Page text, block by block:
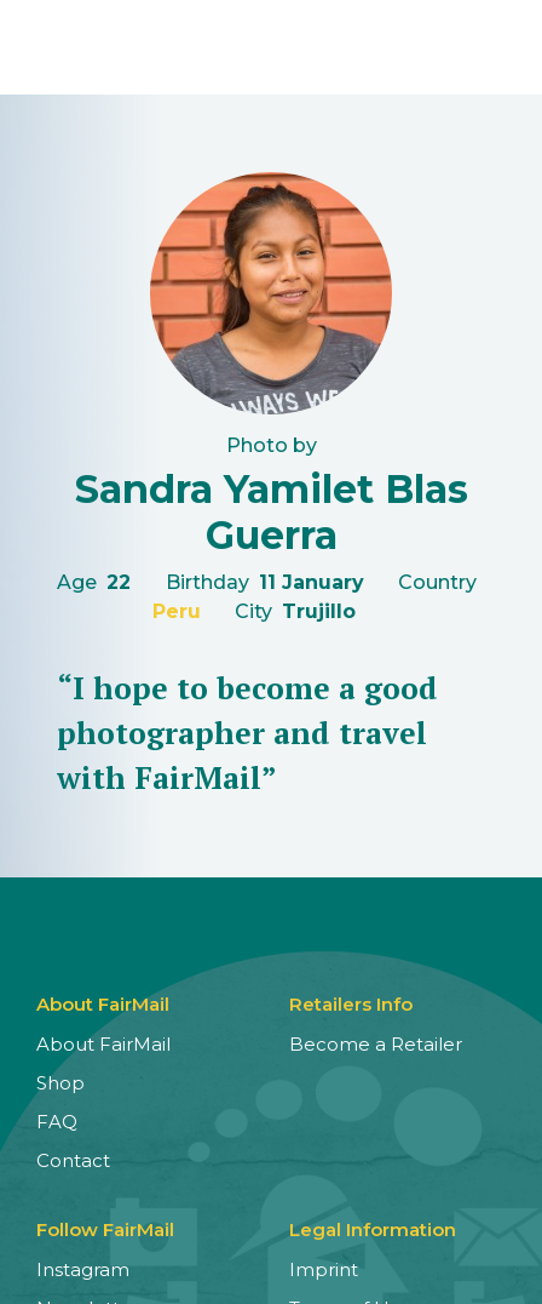
Photo by
Sandra Yamilet Blas
Guerra
Age 22 Birthday 11 January
Country
Peru
City Trujillo
“I hope to become a good
photographer and travel
with FairMail”
About FairMail
About FairMail
Shop
FAQ
Contact
Retailers Info
Become a Retailer
Follow FairMail
Instagram
Legal Information
Imprint